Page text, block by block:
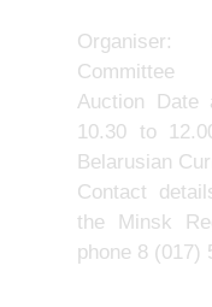
Organiser:
Committee
Auction Date
10.30 to
Belarusian
Contact
the Minsk
phone 8 (017)